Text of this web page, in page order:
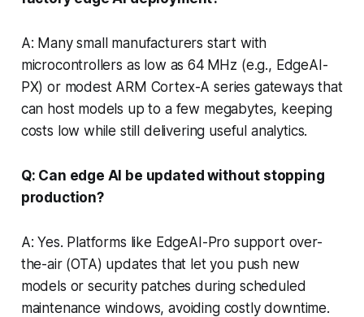
A: Many small manufacturers start with
microcontrollers as low as 64 MHz (e.g., EdgeAI-
PX) or modest ARM Cortex-A series gateways that
can host models up to a few megabytes, keeping
costs low while still delivering useful analytics.
Q: Can edge AI be updated without stopping
production?
A: Yes. Platforms like EdgeAI-Pro support over-
the-air (OTA) updates that let you push new
models or security patches during scheduled
maintenance windows, avoiding costly downtime.